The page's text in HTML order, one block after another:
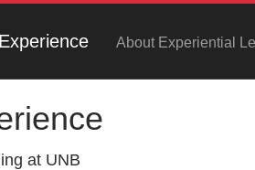
About Experiential
at UNB